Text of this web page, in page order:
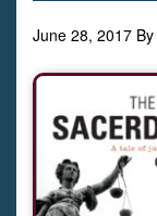
June 28, 2017 By